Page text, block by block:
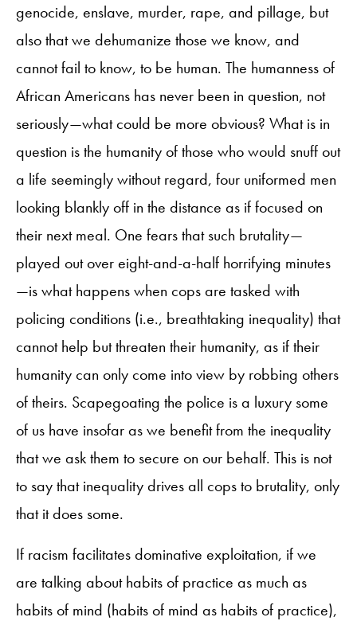
genocide, enslave, murder, rape, and pillage, but
also that we dehumanize those we know, and
cannot fail to know, to be human. The humanness of
African Americans has never been in question, not
seriously—what could be more obvious? What is in
question is the humanity of those who would snuff out
a life seemingly without regard, four uniformed men
looking blankly off in the distance as if focused on
their next meal. One fears that such brutality—
played out over eight-and-a-half horrifying minutes
—is what happens when cops are tasked with
policing conditions (i.e., breathtaking inequality) that
cannot help but threaten their humanity, as if their
humanity can only come into view by robbing others
of theirs. Scapegoating the police is a luxury some
of us have insofar as we benefit from the inequality
that we ask them to secure on our behalf. This is not
to say that inequality drives all cops to brutality, only
that it does some.
If racism facilitates dominative exploitation, if we
are talking about habits of practice as much as
habits of mind (habits of mind as habits of practice),